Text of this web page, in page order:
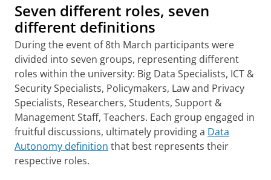
Seven different roles, seven
different definitions
During the event of 8th March participants were
divided into seven groups, representing different
roles within the university: Big Data Specialists, ICT &
Security Specialists, Policymakers, Law and Privacy
Specialists, Researchers, Students, Support &
Management Staff, Teachers. Each group engaged in
fruitful discussions, ultimately providing a Data
Autonomy definition that best represents their
respective roles.